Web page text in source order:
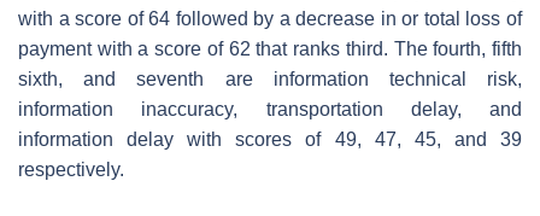
with a score of 64 followed by a decrease in or total loss of
payment with a score of 62 that ranks third. The fourth, fifth
sixth, and seventh are information technical risk,
information inaccuracy, transportation delay, and
information delay with scores of 49, 47, 45, and 39
respectively.